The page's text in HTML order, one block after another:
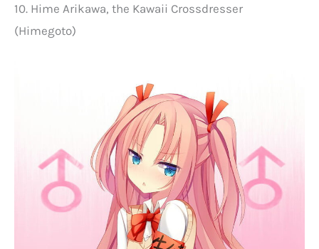
10. Hime Arikawa, the Kawaii Crossdresser
(Himegoto)